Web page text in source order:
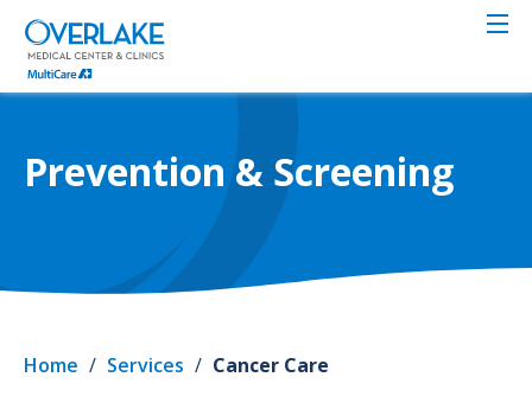
Skip
main
content
Prevention & Screening
Home / Services / Cancer Care